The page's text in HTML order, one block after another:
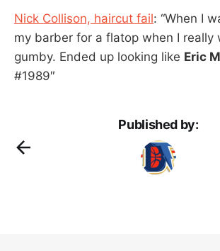
Nick Collison, haircut fail: “When I
my barber for a flatop when I really
gumby. Ended up looking like Eric
#1989″
Published by: